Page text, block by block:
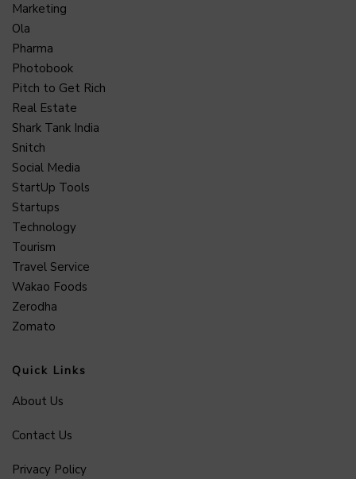
Marketing
Ola
Pharma
Photobook
Pitch to Get Rich
Real Estate
Shark Tank India
Snitch
Social Media
StartUp Tools
Startups
Technology
Tourism
Travel Service
Wakao Foods
Zerodha
Zomato
Quick Links
About Us
Contact Us
Privacy Policy